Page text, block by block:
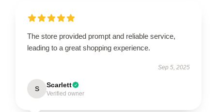
The store provided prompt and reliable service,
leading to a great shopping experience.
Sep 5, 2025
S Scarlett
Verified owner